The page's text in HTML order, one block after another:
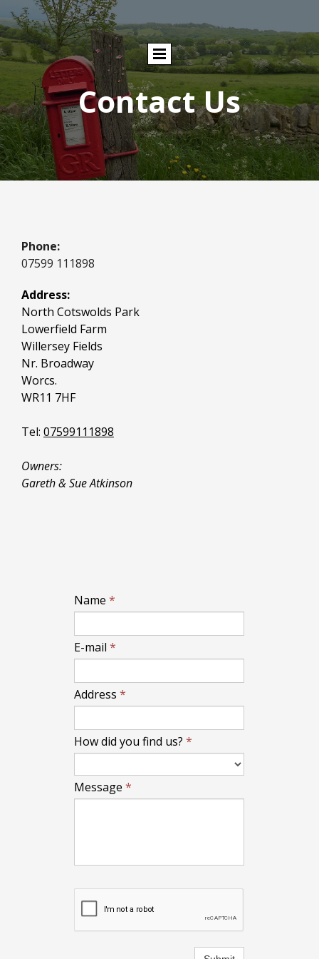
Contact Us
Phone:
07599 111898
Address:
North Cotswolds Park
Lowerfield Farm
Willersey Fields
Nr. Broadway
Worcs.
WR11 7HF
Tel: 07599111898
Owners:
Gareth & Sue Atkinson
Name *
E-mail *
Address *
How did you find us? *
Message *